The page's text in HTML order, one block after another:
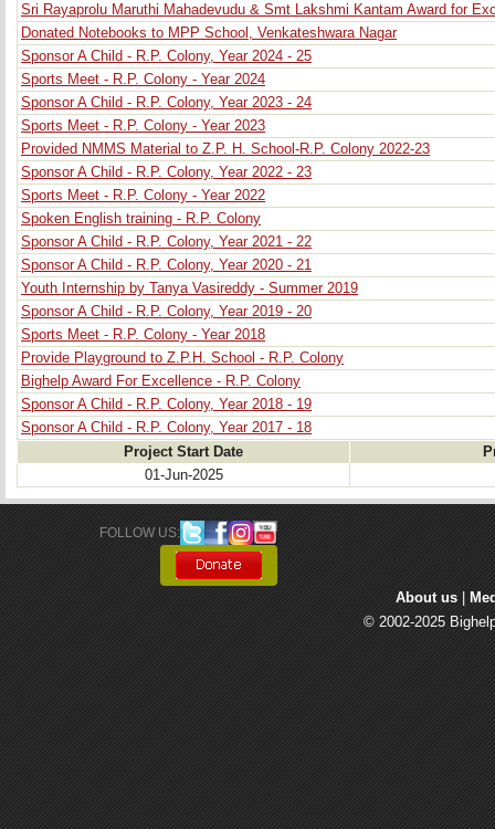
Sri Rayaprolu Maruthi Mahadevudu & Smt Lakshmi Kantam Award for
Donated Notebooks to MPP School, Venkateshwara Nagar
Sponsor A Child - R.P. Colony, Year 2024 - 25
Sports Meet - R.P. Colony - Year 2024
Sponsor A Child - R.P. Colony, Year 2023 - 24
Sports Meet - R.P. Colony - Year 2023
Provided NMMS Material to Z.P. H. School-R.P. Colony 2022-23
Sponsor A Child - R.P. Colony, Year 2022 - 23
Sports Meet - R.P. Colony - Year 2022
Spoken English training - R.P. Colony
Sponsor A Child - R.P. Colony, Year 2021 - 22
Sponsor A Child - R.P. Colony, Year 2020 - 21
Youth Internship by Tanya Vasireddy - Summer 2019
Sponsor A Child - R.P. Colony, Year 2019 - 20
Sports Meet - R.P. Colony - Year 2018
Provide Playground to Z.P.H. School - R.P. Colony
Bighelp Award For Excellence - R.P. Colony
Sponsor A Child - R.P. Colony, Year 2018 - 19
Sponsor A Child - R.P. Colony, Year 2017 - 18
Project Start Date
01-Jun-2025
FOLLOW US:
About us
© 2002-2025